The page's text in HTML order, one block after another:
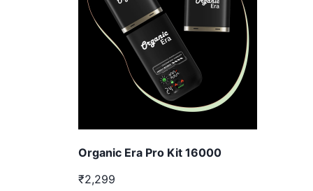
Organic Era Pro Kit 16000
₹2,299